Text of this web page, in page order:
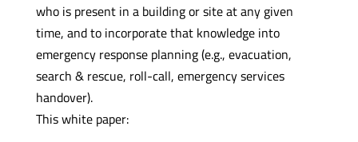
who is present in a building or site at any given
time, and to incorporate that knowledge into
emergency response planning (e.g., evacuation,
search & rescue, roll-call, emergency services
handover).
This white paper: